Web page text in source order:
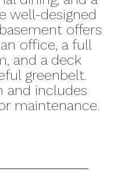
well-designed
offers
office, a full
and a deck
greenbelt.
and includes
maintenance.